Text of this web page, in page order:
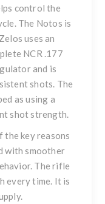
control the
The Notos is
uses an
NCR .177
and is
shots. The
as using a
shot strength.
the key reasons
with smoother
The rifle
every time. It is